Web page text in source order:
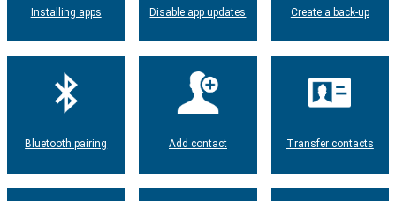
Installing apps Disable app updates Create a back-up
Bluetooth pairing Add contact Transfer contacts